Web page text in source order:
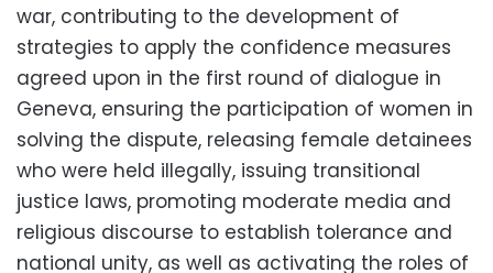
war, contributing to the development of
strategies to apply the confidence measures
agreed upon in the first round of dialogue in
Geneva, ensuring the participation of women in
solving the dispute, releasing female detainees
who were held illegally, issuing transitional
justice laws, promoting moderate media and
religious discourse to establish tolerance and
national unity, as well as activating the roles of